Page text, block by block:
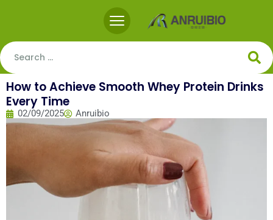
How to Achieve Smooth Whey Protein Drinks
Every Time
02/09/2025 Anruibio